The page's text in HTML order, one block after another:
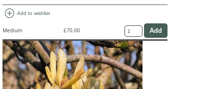
add_circle Add to wishlist
Medium £70.00